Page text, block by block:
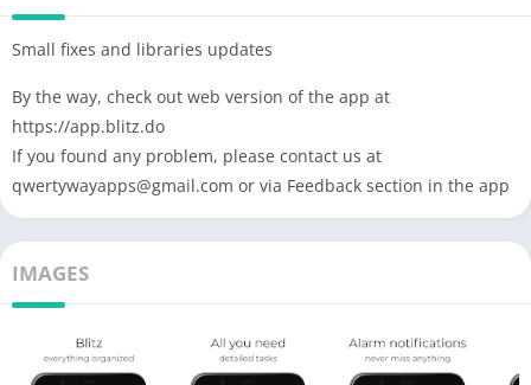
Small fixes and libraries updates
By the way, check out web version of the app at
https://app.blitz.do
If you found any problem, please contact us at
qwertywayapps@gmail.com or via Feedback section in the app
IMAGES